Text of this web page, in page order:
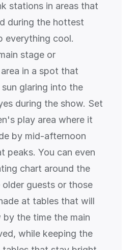
stations in areas that
during the hottest
everything cool.
stage or
in a spot that
glaring into the
during the show. Set
play area where it
by mid-afternoon
peaks. You can even
chart around the
guests or those
at tables that will
by the time the main
while keeping the